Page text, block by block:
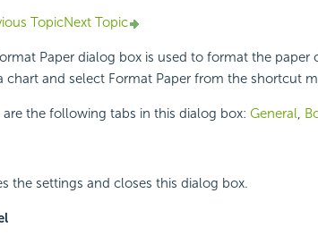
TopicNext Topic
Paper dialog box is used to format the
chart and select Format Paper from the shortcut
are the following tabs in this dialog box: General,
the settings and closes this dialog box.